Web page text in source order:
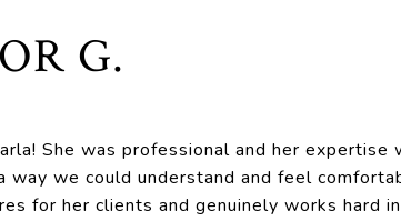
G.
She was professional and her expertise
way we could understand and feel
for her clients and genuinely works hard